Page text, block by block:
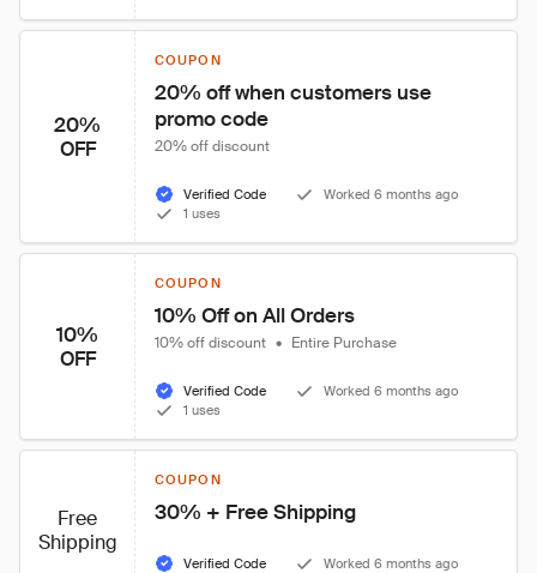
20%
OFF
COUPON
20% off when customers use
promo code
20% off discount
Verified Code
Worked 6 months ago
1 uses
10%
OFF
COUPON
10% Off on All Orders
10% off discount • Entire Purchase
Verified Code
Worked 6 months ago
1 uses
Free
Shipping
COUPON
30% + Free Shipping
Verified Code
Worked 6 months ago